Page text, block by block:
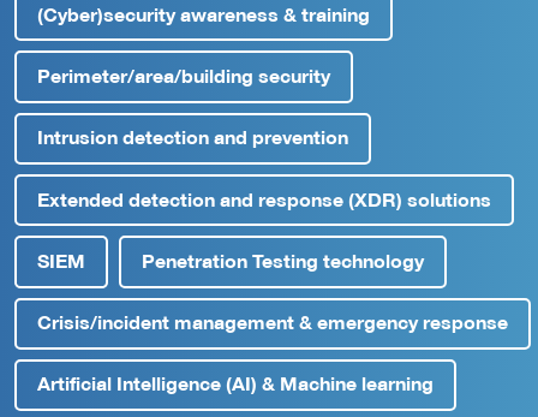
(Cyber)security awareness & training
Perimeter/area/building security
Intrusion detection and prevention
Extended detection and response (XDR) solutions
SIEM Penetration Testing technology
Crisis/incident management & emergency response
Artificial Intelligence (AI) & Machine learning